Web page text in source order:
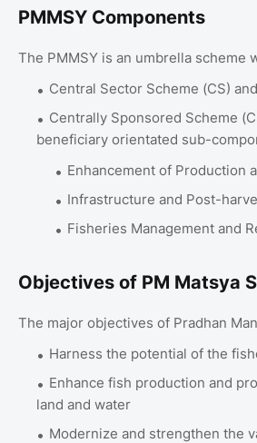
PMMSY Components
The PMMSY is an umbrella scheme
Central Sector Scheme (CS) and
Centrally Sponsored Scheme
beneficiary orientated sub-
Enhancement of Production
Infrastructure and Post-
Fisheries Management and
Objectives of PM Matsya
The major objectives of Pradhan
Harness the potential of the
Enhance fish production and
land and water
Modernize and strengthen the